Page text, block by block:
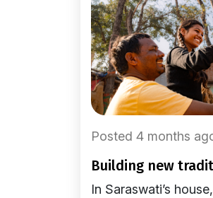
Posted 4 months
building new
In Saraswati’s